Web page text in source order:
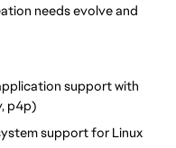
needs evolve and
support with
p4p)
support for Linux